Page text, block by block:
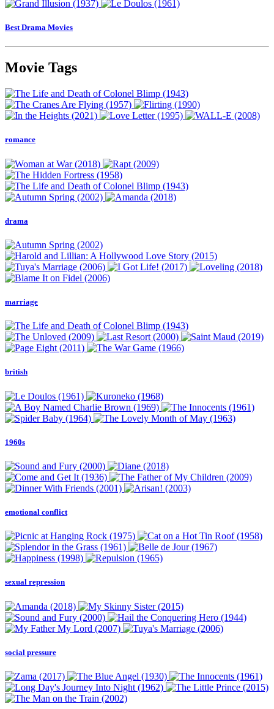
Best Drama Movies
Movie Tags
romance
drama
marriage
british
1960s
emotional conflict
sexual repression
social pressure